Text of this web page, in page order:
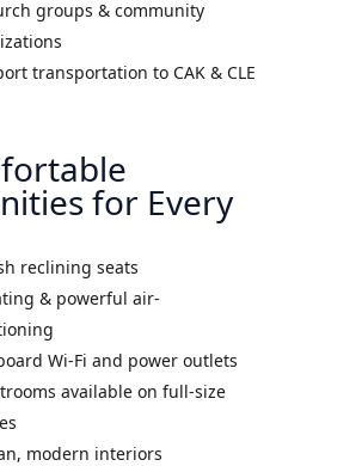
groups & community
transportation to CAK & CLE
for Every
reclining seats
& powerful air-
Wi-Fi and power outlets
available on full-size
modern interiors